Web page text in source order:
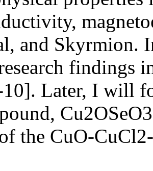
and
findings
Later, I will
the CuO-